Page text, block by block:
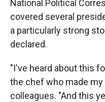
National Political
covered several
a particularly strong
declared.
"I've heard about this
the chef who made
colleagues. "And this